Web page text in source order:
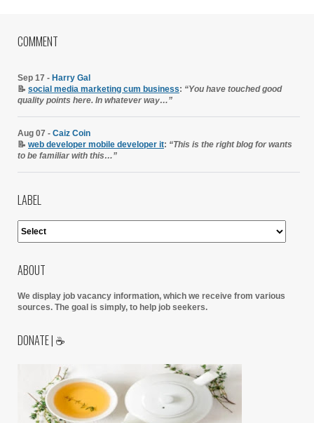
COMMENT
Sep 17 - Harry Gal
📝 social media marketing cum business: “You have touched good
quality points here. In whatever way…”
Aug 07 - Caiz Coin
📝 web developer mobile developer it: “This is the right blog for wants
to be familiar with this…”
LABEL
ABOUT
We display job vacancy information, which we receive from various
sources. The goal is simply, to help job seekers.
DONATE | ☕